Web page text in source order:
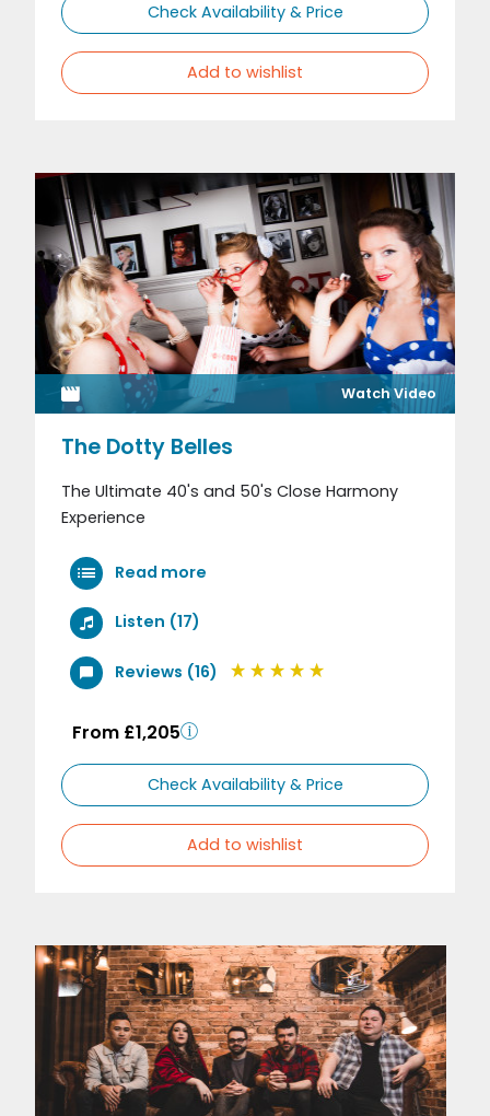
Check Availability & Price
Add to wishlist
Watch Video
The Dotty Belles
The Ultimate 40's and 50's Close Harmony
Experience
Read more
Listen (17)
Reviews (16)
From £1,205
Check Availability & Price
Add to wishlist